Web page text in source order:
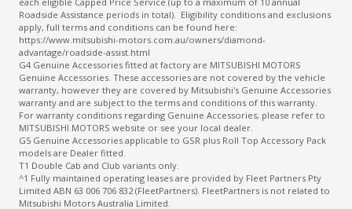
Roadside Assistance periods in total). Eligibility conditions and exclusions
apply, full terms and conditions can be found here:
https://www.mitsubishi-motors.com.au/owners/diamond-
advantage/roadside-assist.html
G4 Genuine Accessories fitted at factory are MITSUBISHI MOTORS
Genuine Accessories. These accessories are not covered by the vehicle
warranty, however they are covered by Mitsubishi's Genuine Accessories
warranty and are subject to the terms and conditions of this warranty.
For warranty conditions regarding Genuine Accessories, please refer to
MITSUBISHI MOTORS website or see your local dealer.
G5 Genuine Accessories applicable to GSR plus Roll Top Accessory Pack
models are Dealer fitted.
T1 Double Cab and Club variants only.
^1 Fully maintained operating leases are provided by Fleet Partners Pty
Limited ABN 63 006 706 832 (FleetPartners). FleetPartners is not related to
Mitsubishi Motors Australia Limited.